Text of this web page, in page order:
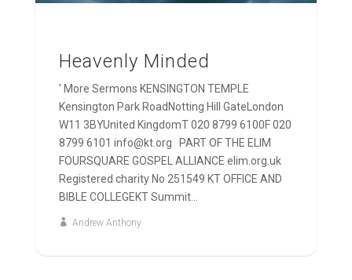
Heavenly Minded
' More Sermons KENSINGTON TEMPLE
Kensington Park RoadNotting Hill GateLondon
W11 3BYUnited KingdomT 020 8799 6100F 020
8799 6101 info@kt.org PART OF THE ELIM
FOURSQUARE GOSPEL ALLIANCE elim.org.uk
Registered charity No 251549 KT OFFICE AND
BIBLE COLLEGEKT Summit...
Andrew Anthony